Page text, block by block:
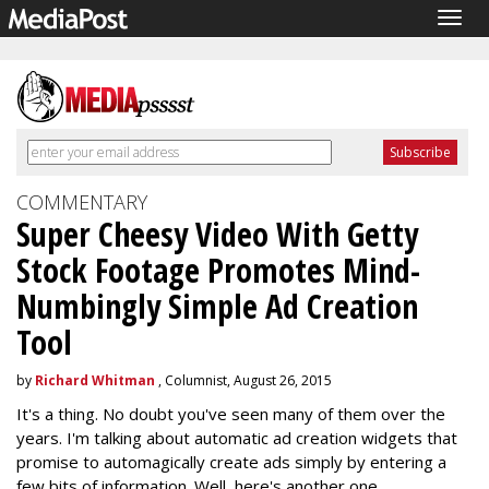
COMMENTARY
Super Cheesy Video With Getty
Stock Footage Promotes Mind-
Numbingly Simple Ad Creation
Tool
by Richard Whitman , Columnist, August 26, 2015
It's a thing. No doubt you've seen many of them over the
years. I'm talking about automatic ad creation widgets that
promise to automagically create ads simply by entering a